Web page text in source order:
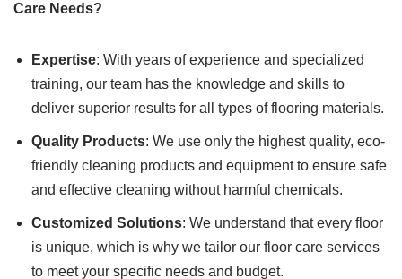
Care Needs?
Expertise: With years of experience and specialized
training, our team has the knowledge and skills to
deliver superior results for all types of flooring materials.
Quality Products: We use only the highest quality, eco-
friendly cleaning products and equipment to ensure safe
and effective cleaning without harmful chemicals.
Customized Solutions: We understand that every floor
is unique, which is why we tailor our floor care services
to meet your specific needs and budget.